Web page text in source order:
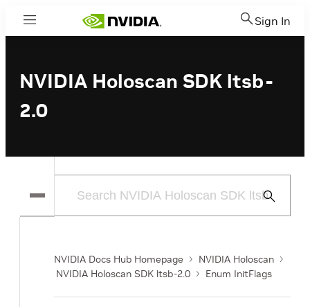
Menu Sign In
NVIDIA Holoscan SDK ltsb-
2.0
Submit
NVIDIA Docs Hub Homepage
NVIDIA Holoscan
NVIDIA Holoscan SDK ltsb-2.0
Enum InitFlags